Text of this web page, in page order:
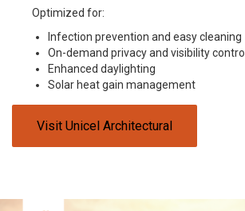
Optimized for:
Infection prevention and easy cleaning
On-demand privacy and visibility control
Enhanced daylighting
Solar heat gain management
Visit Unicel Architectural